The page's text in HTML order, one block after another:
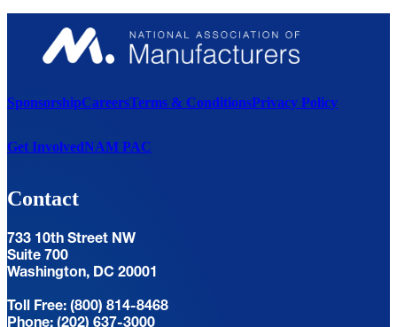
SponsorshipCareersTerms & ConditionsPrivacy Policy
Get InvolvedNAM PAC
Contact
733 10th Street NW
Suite 700
Washington, DC 20001
Toll Free: (800) 814-8468
Phone: (202) 637-3000